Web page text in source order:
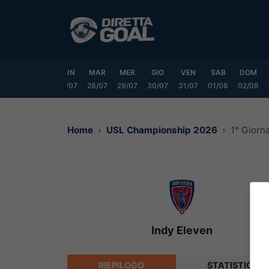
LUN
27/07
MAR
28/07
MER
29/07
GIO
30/07
VEN
31/07
SAB
01/08
DOM
02/08
Home USL Championship 2026 1°
Indy Eleven
RIEPILOGO STATISTICHE